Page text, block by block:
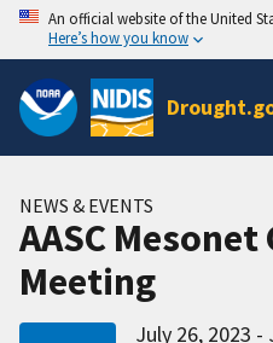
An official website of the United
Here’s how you know
NEWS & EVENTS
AASC
Meeting
July 26, 2023 -